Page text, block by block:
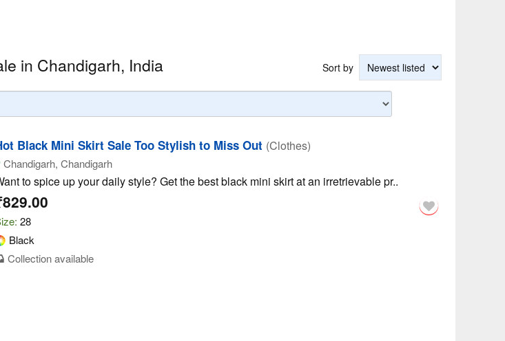
Sort by
in Chandigarh, India
Black Mini Skirt Sale Too Stylish to Miss Out (Clothes)
Chandigarh, Chandigarh
to spice up your daily style? Get the best black mini skirt at an irretrievable pr..
28
Black
Collection available